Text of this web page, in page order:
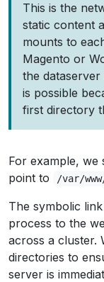
This is the
static content
mounts to
Magento or
the dataserver
is possible
first directory
For example, we
point to
/var/
The symbolic
process to the
across a cluster.
directories to
server is